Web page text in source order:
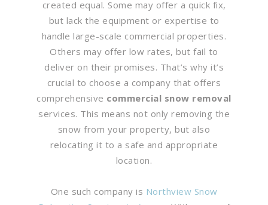
created equal. Some may offer a quick fix,
but lack the equipment or expertise to
handle large-scale commercial properties.
Others may offer low rates, but fail to
deliver on their promises. That’s why it’s
crucial to choose a company that offers
comprehensive commercial snow removal
services. This means not only removing the
snow from your property, but also
relocating it to a safe and appropriate
location.
One such company is Northview Snow